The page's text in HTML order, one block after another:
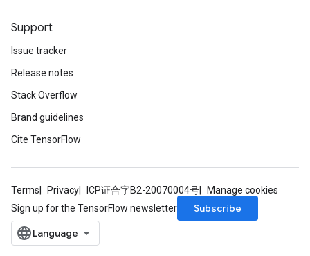
Support
Issue tracker
Release notes
Stack Overflow
Brand guidelines
Cite TensorFlow
Terms Privacy ICP证合字B2-20070004号
Manage cookies
Sign up for the TensorFlow newsletter
Subscribe